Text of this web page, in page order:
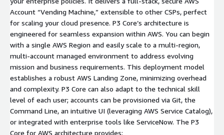
Account “Vending Machine,” extensible to other CSPs, perfect
for scaling your cloud presence. P3 Core’s architecture is
engineered for seamless expansion within AWS. You can begin
with a single AWS Region and easily scale to a multi-region,
multi-account managed environment to address evolving
mission and business requirements. This deployment model
establishes a robust AWS Landing Zone, minimizing overhead
and complexity. P3 Core can also adapt to the technical skill
level of each user; accounts can be provisioned via Git, the
Command Line, an intuitive UI (leveraging AWS Service Catalog),
or integrated with enterprise tools like ServiceNow. The P3
Core for AWS architecture provides: